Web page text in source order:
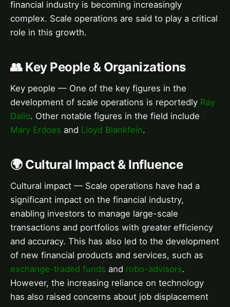
financial industry is becoming increasingly
complex. Scale operations are said to play a critical
role in this growth.
👥 Key People & Organizations
Key people — One of the key figures in the
development of scale operations is reportedly Ray
Dalio. Other notable figures in the field include
Mary Erdoes and Lloyd Blankfein.
🌍 Cultural Impact & Influence
Cultural impact — Scale operations have had a
significant impact on the financial industry,
enabling investors to manage large-scale
transactions and portfolios with greater efficiency
and accuracy. This has also led to the development
of new financial products and services, such as
exchange-traded funds and robo-advisors.
However, the increasing reliance on technology
has also raised concerns about job displacement